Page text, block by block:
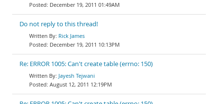
December 19, 2011 01:49AM
Do not reply to this thread!
Rick James
December 19, 2011 10:13PM
Re: ERROR 1005: Can't create table (errno: 150)
Jayesh Tejwani
August 12, 2011 12:19PM